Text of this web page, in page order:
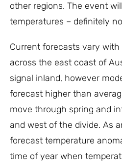
other regions. The event
temperatures – definitely
Current forecasts vary
across the east coast of
signal inland, however
forecast higher than
move through spring and
and west of the divide. As
forecast temperature
time of year when